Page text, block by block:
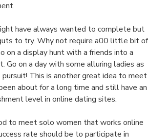
have always wanted to complete but
to try. Why not require a00 little bit of
on a display hunt with a friends into a
Go on a day with some alluring ladies as
pursuit! This is another great idea to meet
about for a long time and still have an
level in online dating sites.
to meet solo women that works online
rate should be to participate in